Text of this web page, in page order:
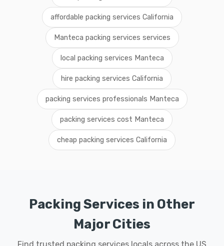
affordable packing services California
Manteca packing services services
local packing services Manteca
hire packing services California
packing services professionals Manteca
packing services cost Manteca
cheap packing services California
Packing Services in Other
Major Cities